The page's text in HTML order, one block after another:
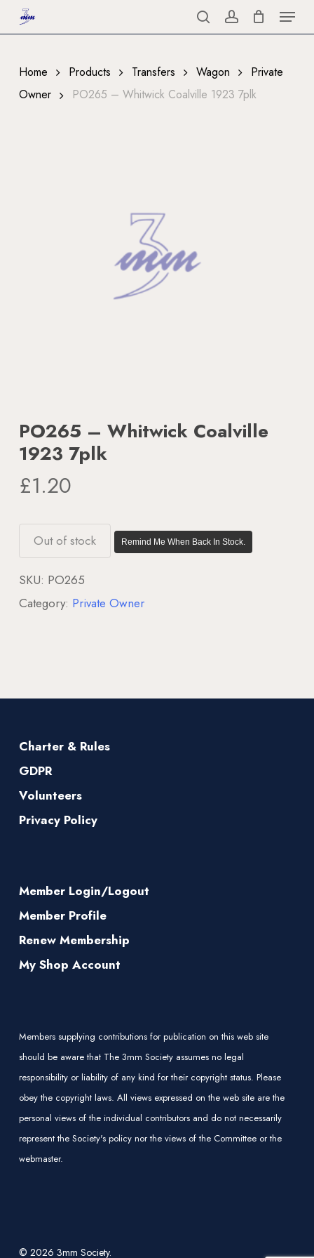
to
content
searchaccount
Menu
Home Products Transfers Wagon
Private
Owner
PO265 – Whitwick Coalville 1923 7plk
PO265 – Whitwick Coalville
1923 7plk
£1.20
Out of stock Remind Me When Back In Stock.
SKU: PO265
Category: Private Owner
Charter & Rules
GDPR
Volunteers
Privacy Policy
Member Login/Logout
Member Profile
Renew Membership
My Shop Account
Members supplying contributions for publication on this web site
should be aware that The 3mm Society assumes no legal
responsibility or liability of any kind for their copyright status. Please
obey the copyright laws. All views expressed on the web site are the
personal views of the individual contributors and do not necessarily
represent the Society's policy nor the views of the Committee or the
webmaster.
© 2026 3mm Society.